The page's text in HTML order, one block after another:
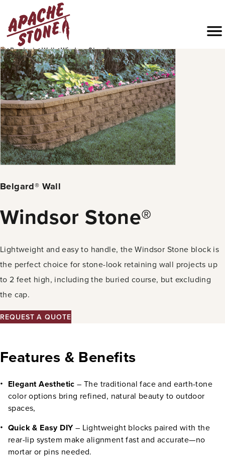
content
Menu
›Products›Walls›Windsor Stone®
Belgard® Wall
Windsor Stone®
Lightweight and easy to handle, the Windsor Stone block is
the perfect choice for stone-look retaining wall projects up
to 2 feet high, including the buried course, but excluding
the cap.
REQUEST A QUOTE
Features & Benefits
Elegant Aesthetic – The traditional face and earth-tone
color options bring refined, natural beauty to outdoor
spaces,
Quick & Easy DIY– Lightweight blocks paired with the
rear-lip system make alignment fast and accurate—no
mortar or pins needed.